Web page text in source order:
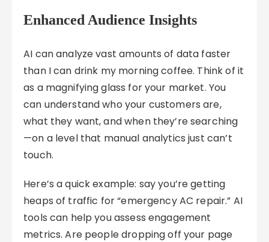
Enhanced Audience Insights
AI can analyze vast amounts of data faster
than I can drink my morning coffee. Think of it
as a magnifying glass for your market. You
can understand who your customers are,
what they want, and when they’re searching
—on a level that manual analytics just can’t
touch.
Here’s a quick example: say you’re getting
heaps of traffic for “emergency AC repair.” AI
tools can help you assess engagement
metrics. Are people dropping off your page